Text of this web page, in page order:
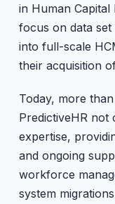
in Human Capital
focus on data
into full-scale
their acquisition
Today, more
PredictiveHR not
expertise,
and ongoing
workforce
system